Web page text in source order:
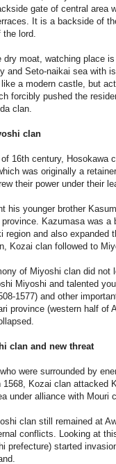
gate of central area
It is a backside of
lord.
dry moat, watching place
and Seto-naikai sea with
a modern castle, but
forcibly pushed the
clan.
clan
16th century, Hosokawa
was originally a
their power under their
his younger brother
Kazumasa was a
region and also expanded
Kozai clan followed to
of Miyoshi clan did not
Miyoshi and talented
1577) and other
province (western half
clan and new threat
were surrounded by
1568, Kozai clan attacked
under alliance with Mouri
clan still remained at
conflicts. Looking at
prefecture) started